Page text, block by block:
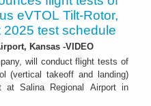
eVTOL Tilt-Rotor,
2025 test schedule
Kansas -VIDEO
will conduct flight tests of
(vertical takeoff and landing)
at Salina Regional Airport in